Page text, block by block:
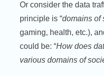
Or consider the data
principle is “domains of
gaming, health, etc.),
could be: “How does
various domains of